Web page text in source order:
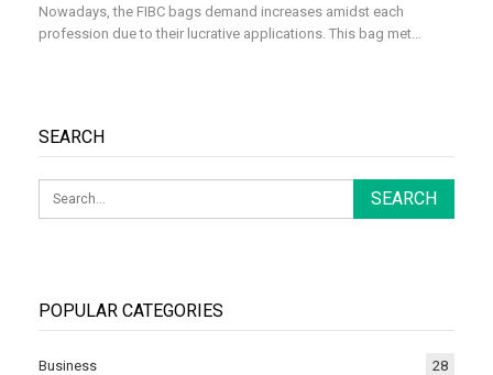
Nowadays, the FIBC bags demand increases amidst each
profession due to their lucrative applications. This bag met…
SEARCH
POPULAR CATEGORIES
Business 28